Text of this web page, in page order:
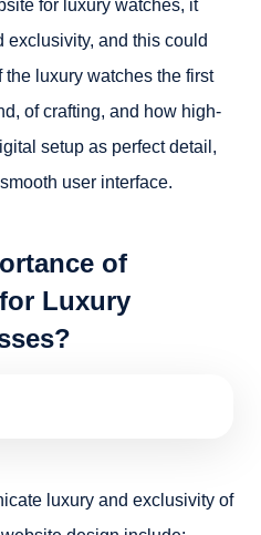
for luxury watches, it
and this could
luxury watches the first
of crafting, and how high-
setup as perfect detail,
user interface.
of
Luxury
luxury and exclusivity of